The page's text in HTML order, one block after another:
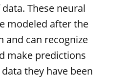
These neural
modeled after the
and can recognize
make predictions
they have been